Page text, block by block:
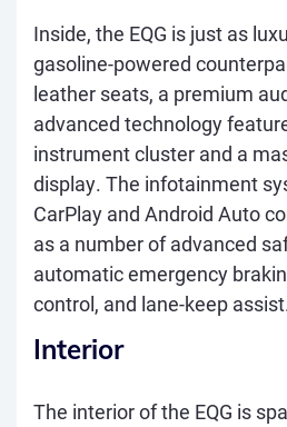
Inside, the EQG is just as
gasoline-powered
leather seats, a premium
advanced technology
instrument cluster and a
display. The infotainment
CarPlay and Android Auto
as a number of advanced
automatic emergency
control, and lane-keep
Interior
The interior of the EQG is